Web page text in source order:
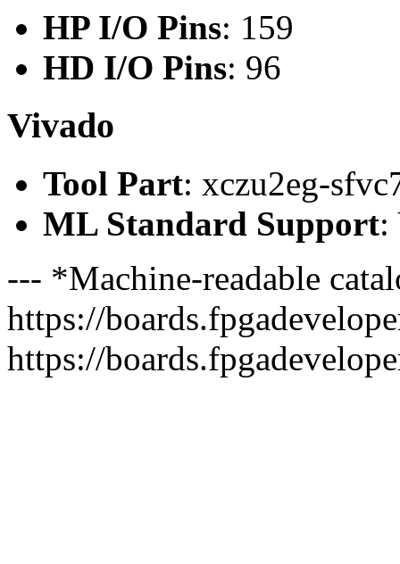
HP I/O Pins: 159
HD I/O Pins: 96
Vivado
Tool Part: xczu2eg-
ML Standard Support:
--- *Machine-readable
https://
https://